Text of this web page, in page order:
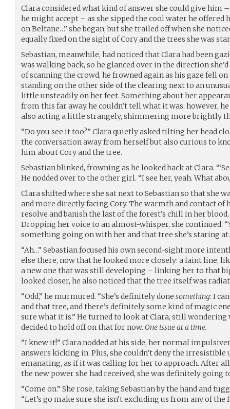
Clara considered what kind of answer she could give him
he might accept – as she sipped the cool water he offered
on Beltane…” she began, but she trailed off when she
equally fixed on the sight of Cory and the trees she was
Sebastian, meanwhile, had noticed that Clara had been
was walking back, so he glanced over in the direction
of scanning the crowd, he frowned again as his gaze fell
standing on the other side of the clearing next to an
little unsteadily on her feet. Something about her
from this far away he couldn’t tell what it was: however,
also acting a little strangely, shimmering more brightly
“Do you see it too?” Clara quietly asked tilting her head
the conversation away from herself but also curious to
him about Cory and the tree.
Sebastian blinked, frowning as he looked back at Clara.
He nodded over to the other girl. “I see her, yeah. What
Clara shifted where she sat next to Sebastian so that she
and more directly facing Cory. The warmth and contact of
resolve and banish the last of the forest’s chill in her
Dropping her voice to an almost-whisper, she continued.
something going on with her and that tree she’s staring
“Ah…” Sebastian focused his own second-sight more
else there, now that he looked more closely: a faint line,
a new one that was still developing – linking her to that
looked closer, he also noticed that the tree itself was
“Odd,” he murmured. “She’s definitely done something: I
and that tree, and there’s definitely some kind of magic
sure what it is.” He turned to look at Clara, still
decided to hold off on that for now. One issue at a time.
“I knew it!” Clara nodded at his side, her normal
answers kicking in. Plus, she couldn’t deny the irresistible
emanating, as if it was calling for her to approach. After
the new power she had received, she was definitely going
“Come on.” She rose, taking Sebastian by the hand and
“Let’s go make sure she isn’t excluding us from any of the